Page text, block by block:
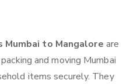
Mumbai to Mangalore are
and moving Mumbai
items securely. They